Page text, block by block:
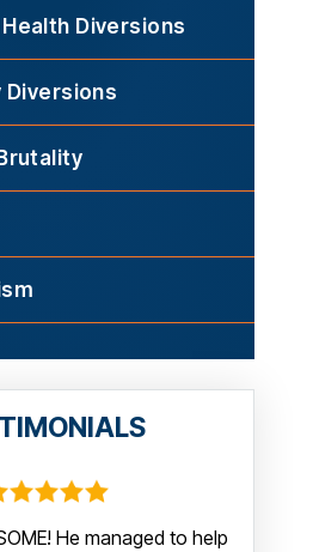
Diversions
Diversions
He managed to help